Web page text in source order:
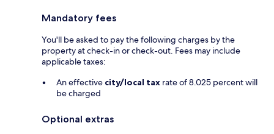
Mandatory fees
You'll be asked to pay the following charges by the
property at check-in or check-out. Fees may include
applicable taxes:
An effective city/local tax rate of 8.025 percent will
be charged
Optional extras